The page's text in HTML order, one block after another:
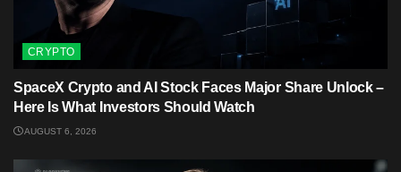
CRYPTO
SpaceX Crypto and AI Stock Faces Major Share Unlock –
Here Is What Investors Should Watch
AUGUST 6, 2026